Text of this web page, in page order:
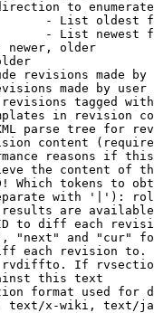
to
- List oldest
- List newest
newer, older
revisions made by
made by user
tagged
in revision
parse tree for
content
reasons if
the content of
Which tokens to
with '|'):
are
to diff each
"next" and "cur"
each revision
If
this text
format used for
text/x-wiki, text/